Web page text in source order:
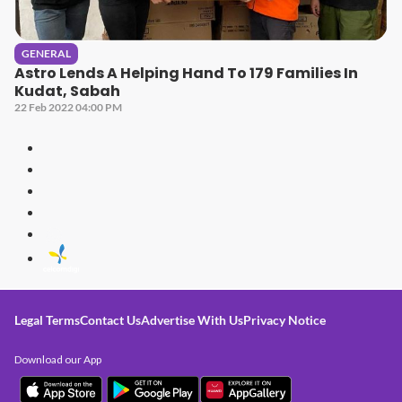
GENERAL
Astro Lends A Helping Hand To 179 Families In
Kudat, Sabah
22 Feb 2022 04:00 PM
Legal TermsContact UsAdvertise With UsPrivacy Notice
Download our App